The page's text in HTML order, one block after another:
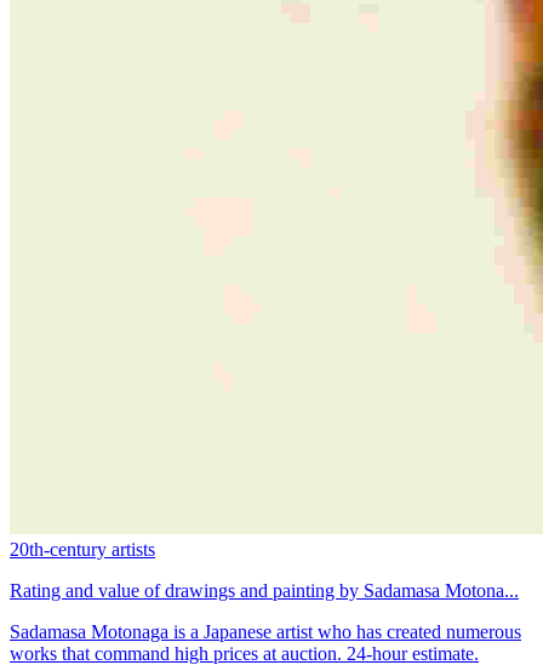
20th-century artists
Rating and value of drawings and painting by Sadamasa Motona...
Sadamasa Motonaga is a Japanese artist who has created numerous
works that command high prices at auction. 24-hour estimate.